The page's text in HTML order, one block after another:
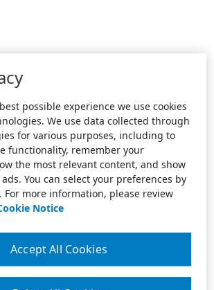
possible experience we use cookies
We use data collected through
for various purposes, including to
functionality, remember your
the most relevant content, and show
You can select your preferences by
For more information, please review
Notice
Accept All Cookies